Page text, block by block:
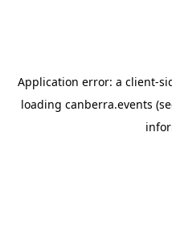
Application error: a client-
loading canberra.events